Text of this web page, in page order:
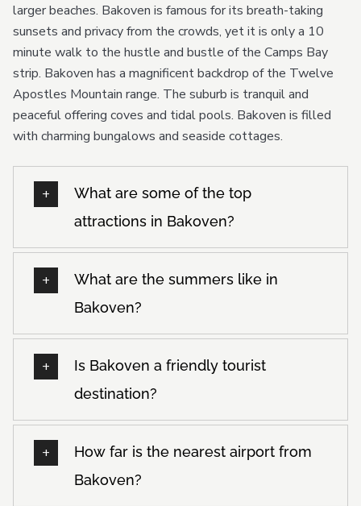
larger beaches. Bakoven is famous for its breath-taking
sunsets and privacy from the crowds, yet it is only a 10
minute walk to the hustle and bustle of the Camps Bay
strip. Bakoven has a magnificent backdrop of the Twelve
Apostles Mountain range. The suburb is tranquil and
peaceful offering coves and tidal pools. Bakoven is filled
with charming bungalows and seaside cottages.
What are some of the top
attractions in Bakoven?
What are the summers like in
Bakoven?
Is Bakoven a friendly tourist
destination?
How far is the nearest airport from
Bakoven?